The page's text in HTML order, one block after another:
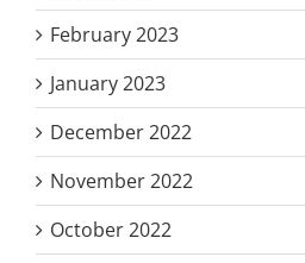
February 2023
January 2023
December 2022
November 2022
October 2022